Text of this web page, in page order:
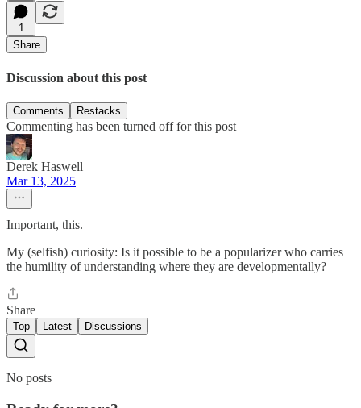
1
Share
Discussion about this post
Comments Restacks
Commenting has been turned off for this post
Derek Haswell
Mar 13, 2025
Important, this.
My (selfish) curiosity: Is it possible to be a popularizer who carries
the humility of understanding where they are developmentally?
Share
Top Latest Discussions
No posts